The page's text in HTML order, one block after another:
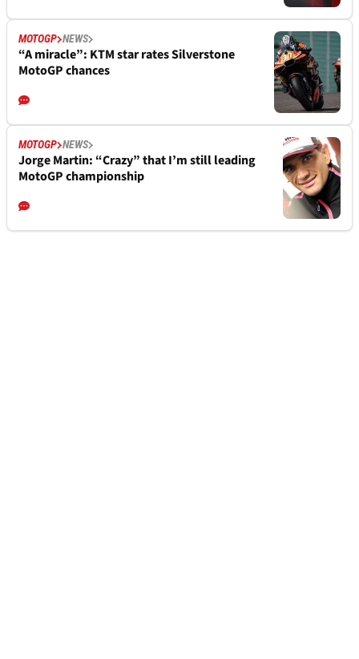
MOTOGP NEWS
“A miracle”: KTM star rates Silverstone
MotoGP chances
MOTOGP NEWS
Jorge Martin: “Crazy” that I’m still leading
MotoGP championship